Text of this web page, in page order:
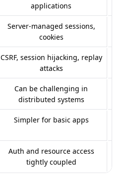
applications
Server-managed sessions,
cookies
CSRF, session hijacking, replay
attacks
Can be challenging in
distributed systems
Simpler for basic apps
Auth and resource access
tightly coupled